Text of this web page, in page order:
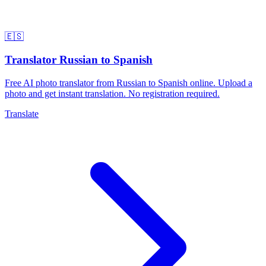
🇪🇸
Translator Russian to Spanish
Free AI photo translator from Russian to Spanish online. Upload a
photo and get instant translation. No registration required.
Translate